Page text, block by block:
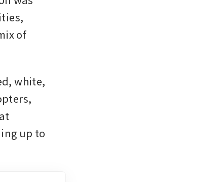
of
white,
up to